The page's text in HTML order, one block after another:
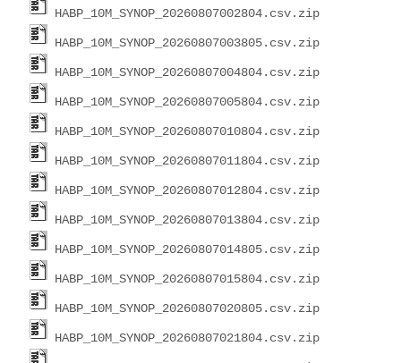
HABP_10M_SYNOP_20260807002804.csv.zip
HABP_10M_SYNOP_20260807003805.csv.zip
HABP_10M_SYNOP_20260807004804.csv.zip
HABP_10M_SYNOP_20260807005804.csv.zip
HABP_10M_SYNOP_20260807010804.csv.zip
HABP_10M_SYNOP_20260807011804.csv.zip
HABP_10M_SYNOP_20260807012804.csv.zip
HABP_10M_SYNOP_20260807013804.csv.zip
HABP_10M_SYNOP_20260807014805.csv.zip
HABP_10M_SYNOP_20260807015804.csv.zip
HABP_10M_SYNOP_20260807020805.csv.zip
HABP_10M_SYNOP_20260807021804.csv.zip